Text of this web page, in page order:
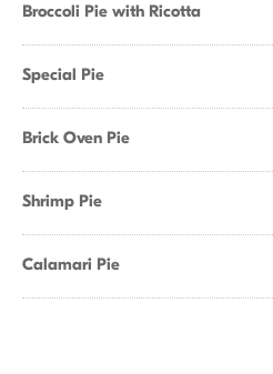
Broccoli Pie with Ricotta
Special Pie
Brick Oven Pie
Shrimp Pie
Calamari Pie